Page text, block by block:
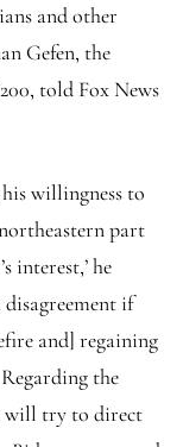
and other
Gefen, the
told Fox News
willingness to
part
interest,’ he
disagreement if
and] regaining
the
will try to direct